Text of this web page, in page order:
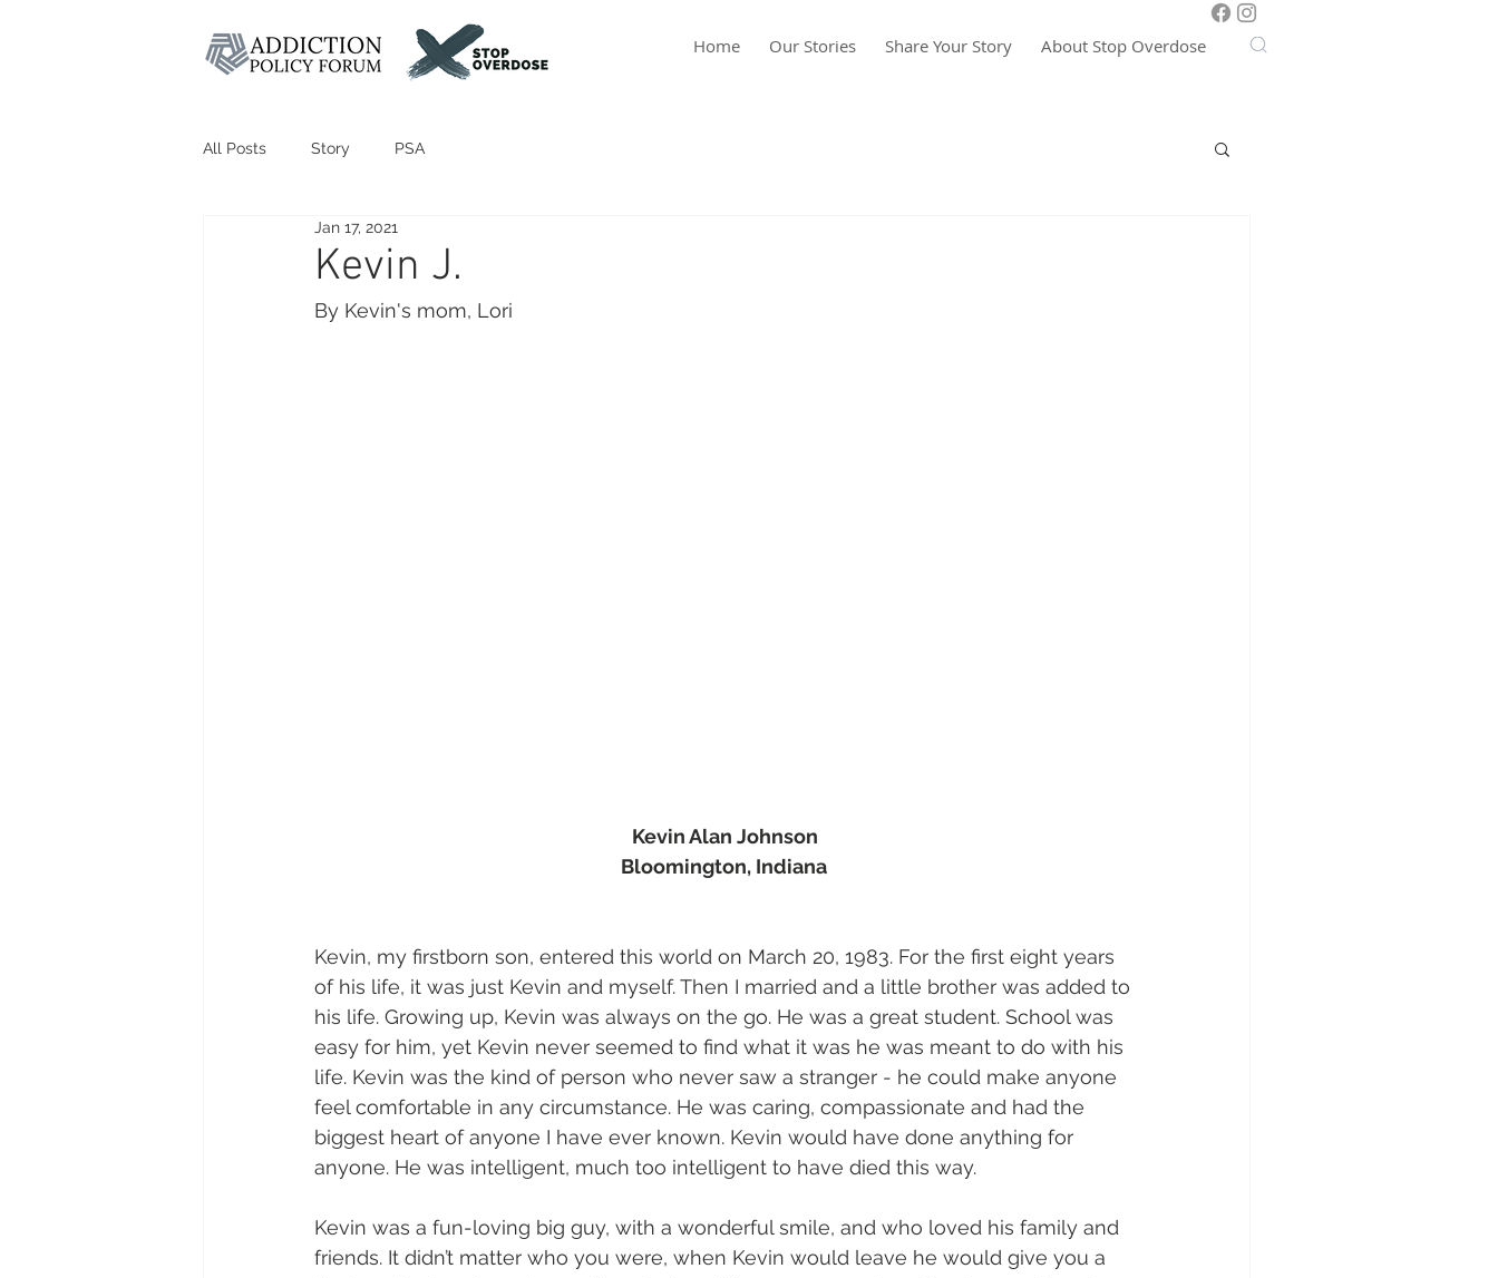
Home Our Stories Share Your Story About Stop Overdose
All Posts Story PSA
Kevin J.
Jan 17, 2021
By Kevin's mom, Lori
Kevin Alan Johnson
Bloomington, Indiana
Kevin, my firstborn son, entered this world on March 20, 1983. For the first eight years
of his life, it was just Kevin and myself. Then I married and a little brother was added to
his life. Growing up, Kevin was always on the go. He was a great student. School was
easy for him, yet Kevin never seemed to find what it was he was meant to do with his
life. Kevin was the kind of person who never saw a stranger - he could make anyone
feel comfortable in any circumstance. He was caring, compassionate and had the
biggest heart of anyone I have ever known. Kevin would have done anything for
anyone. He was intelligent, much too intelligent to have died this way.
Kevin was a fun-loving big guy, with a wonderful smile, and who loved his family and
friends. It didn’t matter who you were, when Kevin would leave he would give you a